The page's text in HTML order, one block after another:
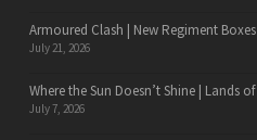
Armoured Clash | New Regiment
July 21, 2026
Where the Sun Doesn’t Shine | Lands
July 7, 2026